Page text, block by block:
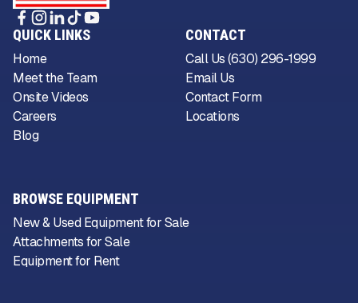
QUICK LINKS
Home
Meet the Team
Onsite Videos
Careers
Blog
CONTACT
Call Us (630) 296-1999
Email Us
Contact Form
Locations
BROWSE EQUIPMENT
New & Used Equipment for Sale
Attachments for Sale
Equipment for Rent